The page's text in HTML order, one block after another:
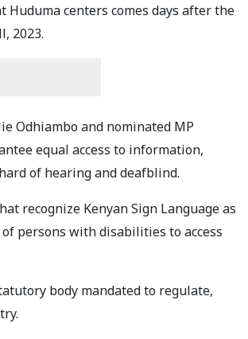
centers comes days after the
2023.
Odhiambo and nominated MP
equal access to information,
of hearing and deafblind.
recognize Kenyan Sign Language as
persons with disabilities to access
body mandated to regulate,